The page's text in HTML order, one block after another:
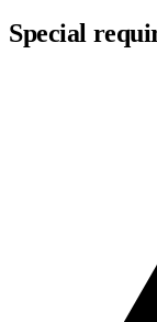
Special